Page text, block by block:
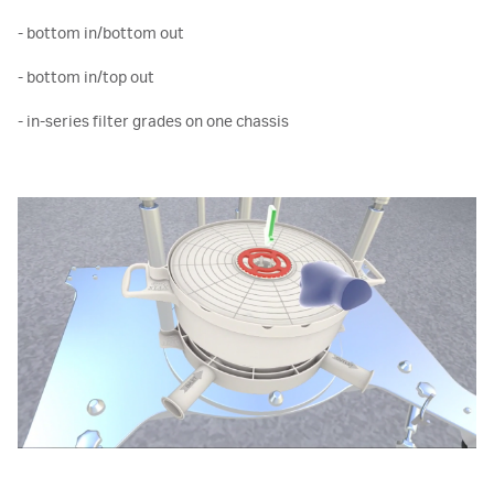
- bottom in/bottom out
- bottom in/top out
- in-series filter grades on one chassis